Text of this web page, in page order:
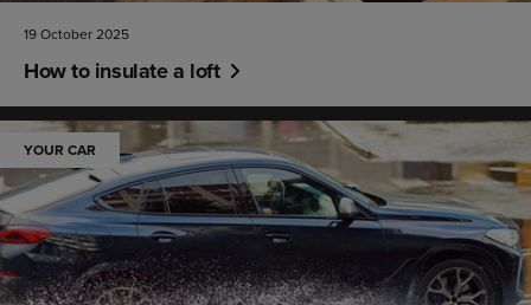
19 October 2025
How to insulate a loft
YOUR CAR